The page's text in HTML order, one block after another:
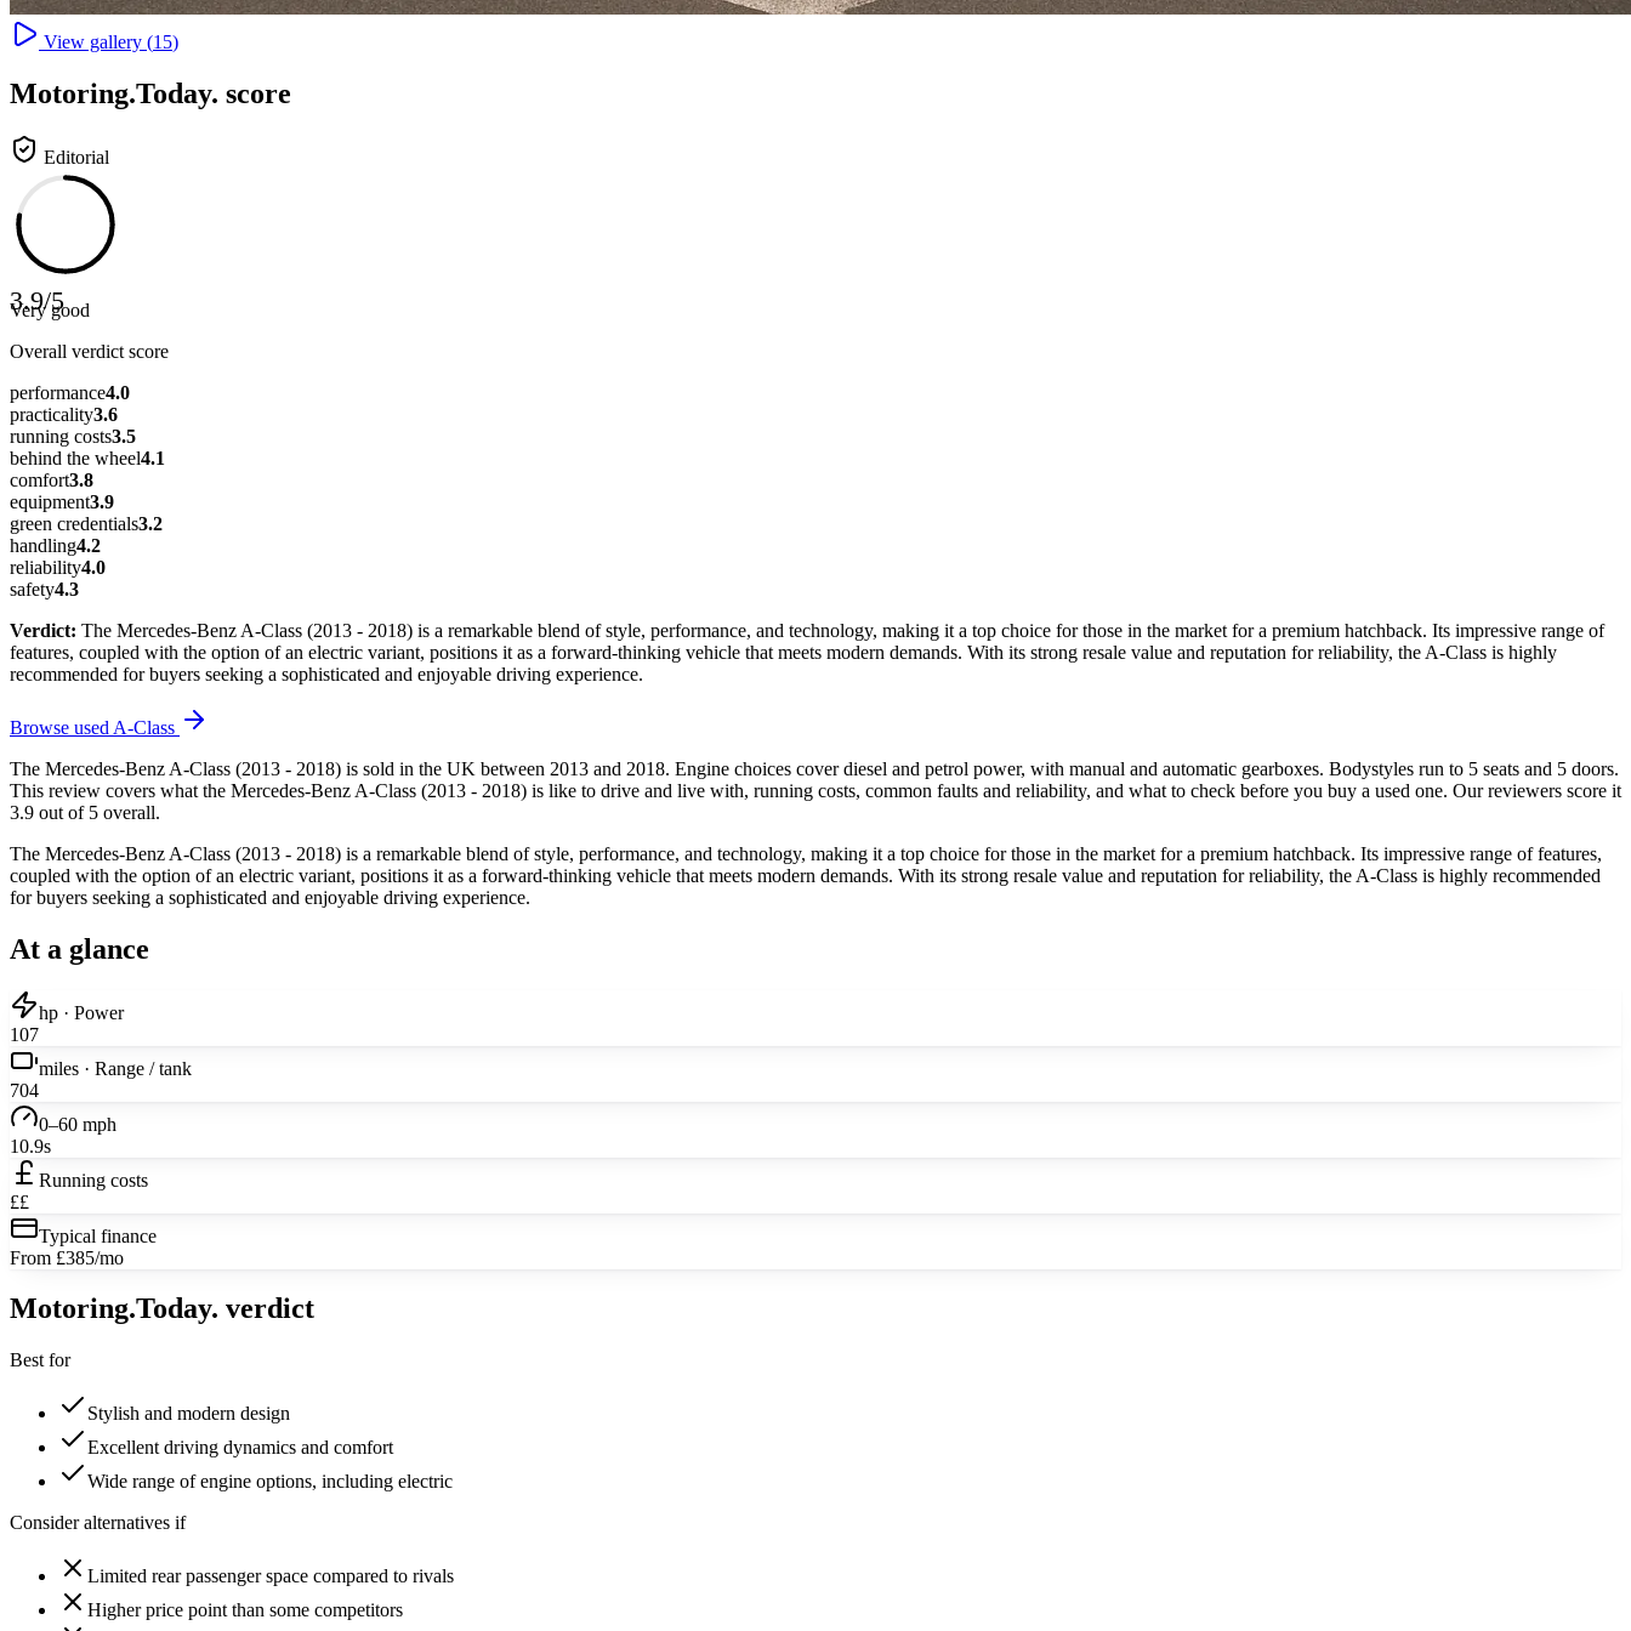
View gallery (15)
Motoring.Today. score
Editorial
3.9/5
Very good
Overall verdict score
performance4.0
practicality3.6
running costs3.5
behind the wheel4.1
comfort3.8
equipment3.9
green credentials3.2
handling4.2
reliability4.0
safety4.3
Verdict: The Mercedes-Benz A-Class (2013 - 2018) is a remarkable blend of style, performance, and technology, making it a top choice for those in the market for a premium hatchback. Its impressive range of
features, coupled with the option of an electric variant, positions it as a forward-thinking vehicle that meets modern demands. With its strong resale value and reputation for reliability, the A-Class is highly
recommended for buyers seeking a sophisticated and enjoyable driving experience.
Browse used A-Class
The Mercedes-Benz A-Class (2013 - 2018) is sold in the UK between 2013 and 2018. Engine choices cover diesel and petrol power, with manual and automatic gearboxes. Bodystyles run to 5 seats and 5 doors.
This review covers what the Mercedes-Benz A-Class (2013 - 2018) is like to drive and live with, running costs, common faults and reliability, and what to check before you buy a used one. Our reviewers score it
3.9 out of 5 overall.
The Mercedes-Benz A-Class (2013 - 2018) is a remarkable blend of style, performance, and technology, making it a top choice for those in the market for a premium hatchback. Its impressive range of features,
coupled with the option of an electric variant, positions it as a forward-thinking vehicle that meets modern demands. With its strong resale value and reputation for reliability, the A-Class is highly recommended
for buyers seeking a sophisticated and enjoyable driving experience.
At a glance
hp · Power
107
miles · Range / tank
704
0–60 mph
10.9s
Running costs
££
Typical finance
From £385/mo
Motoring.Today. verdict
Best for
Stylish and modern design
Excellent driving dynamics and comfort
Wide range of engine options, including electric
Consider alternatives if
Limited rear passenger space compared to rivals
Higher price point than some competitors